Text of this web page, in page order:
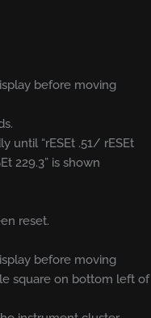
before moving
until “rESEt .51/ rESEt
229.3” is shown
reset.
before moving
square on bottom left of